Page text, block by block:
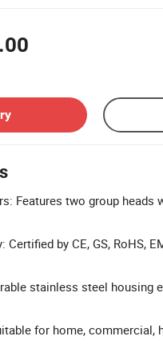
Features two group heads
by CE, GS, RoHS,
stainless steel housing
for home, commercial,